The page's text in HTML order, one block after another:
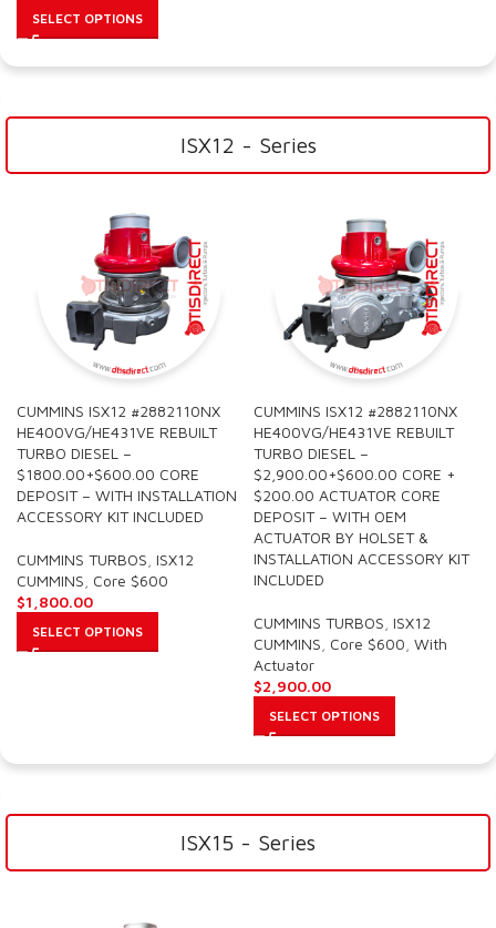
SELECT OPTIONS
ISX12 - Series
CUMMINS ISX12 #2882110NX
HE400VG/HE431VE REBUILT
TURBO DIESEL –
$1800.00+$600.00 CORE
DEPOSIT – WITH INSTALLATION
ACCESSORY KIT INCLUDED
CUMMINS TURBOS ISX12
CUMMINS Core $600
$1,800.00
SELECT OPTIONS
CUMMINS ISX12 #2882110NX
HE400VG/HE431VE REBUILT
TURBO DIESEL –
$2,900.00+$600.00 CORE +
$200.00 ACTUATOR CORE
DEPOSIT – WITH OEM
ACTUATOR BY HOLSET &
INSTALLATION ACCESSORY KIT
INCLUDED
CUMMINS TURBOS ISX12
CUMMINS Core $600 With
Actuator
$2,900.00
SELECT OPTIONS
ISX15 - Series